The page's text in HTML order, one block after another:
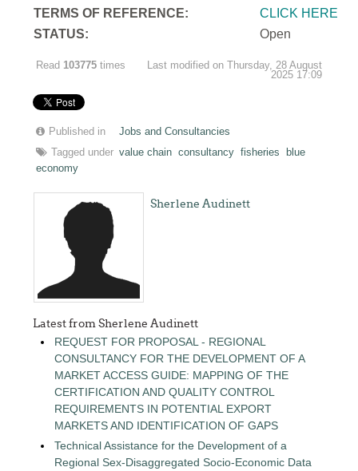
TERMS OF REFERENCE:
CLICK HERE
STATUS:
Open
Read 103775 times
Last modified on Thursday, 28 August
2025 17:09
Published in
Jobs and Consultancies
Tagged under value chain consultancy fisheries
blue
economy
Sherlene Audinett
Latest from Sherlene Audinett
REQUEST FOR PROPOSAL - REGIONAL
CONSULTANCY FOR THE DEVELOPMENT OF A
MARKET ACCESS GUIDE: MAPPING OF THE
CERTIFICATION AND QUALITY CONTROL
REQUIREMENTS IN POTENTIAL EXPORT
MARKETS AND IDENTIFICATION OF GAPS
Technical Assistance for the Development of a
Regional Sex-Disaggregated Socio-Economic Data